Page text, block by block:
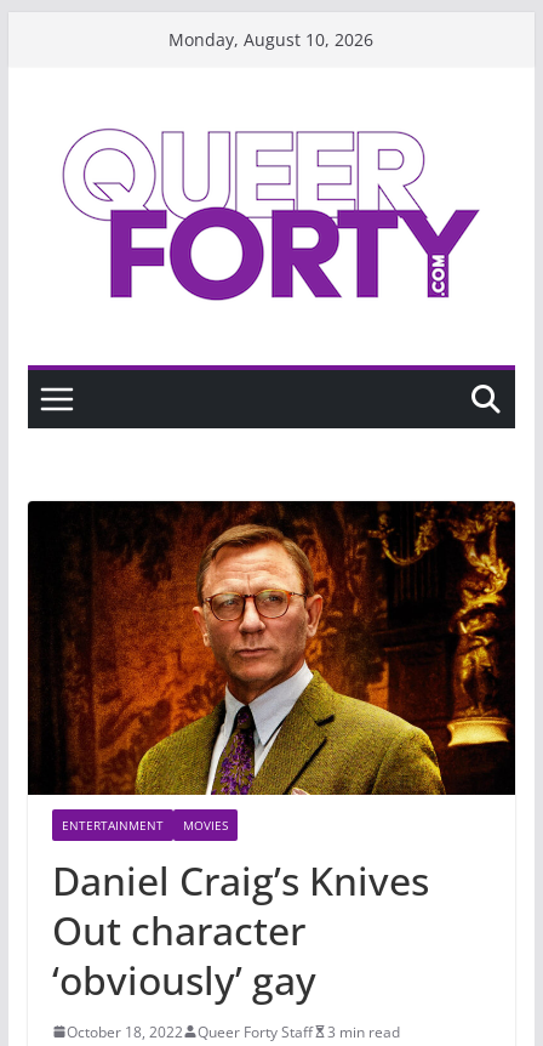
Monday, August 10, 2026
ENTERTAINMENT MOVIES
Daniel Craig’s Knives
Out character
‘obviously’ gay
October 18, 2022 Queer Forty Staff 3 min read